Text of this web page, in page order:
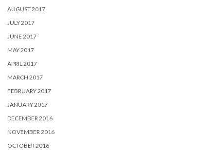
AUGUST 2017
JULY 2017
JUNE 2017
MAY 2017
APRIL 2017
MARCH 2017
FEBRUARY 2017
JANUARY 2017
DECEMBER 2016
NOVEMBER 2016
OCTOBER 2016